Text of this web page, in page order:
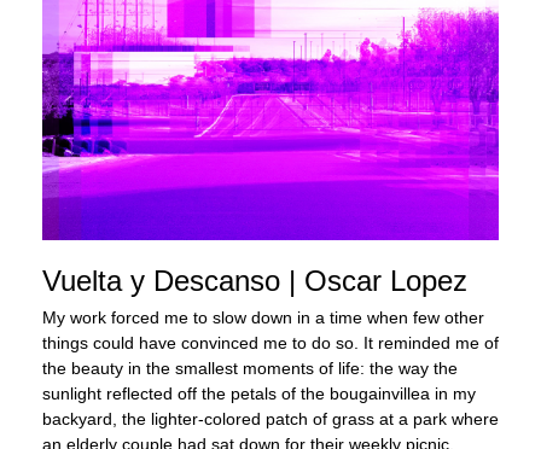
Vuelta y Descanso | Oscar Lopez
My work forced me to slow down in a time when few other
things could have convinced me to do so. It reminded me of
the beauty in the smallest moments of life: the way the
sunlight reflected off the petals of the bougainvillea in my
backyard, the lighter-colored patch of grass at a park where
an elderly couple had sat down for their weekly picnic.